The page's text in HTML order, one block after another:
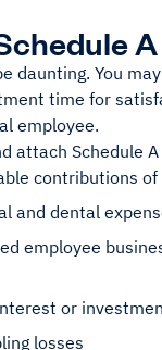
A
daunting. You
time for
employee.
attach Schedule
contributions
and dental
employee
or
losses